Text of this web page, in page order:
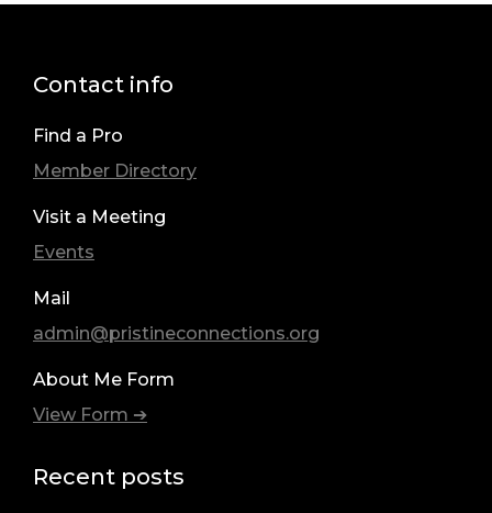
Contact info
Find a Pro
Member Directory
Visit a Meeting
Events
Mail
admin@pristineconnections.org
About Me Form
View Form ➔
Recent posts